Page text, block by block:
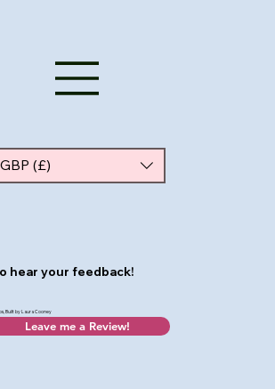
Built by Laura Cooney
GBP (£)
hear your feedback!
Leave me a Review!